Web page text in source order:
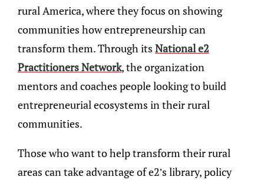
rural America, where they focus on showing
communities how entrepreneurship can
transform them. Through its National e2
Practitioners Network, the organization
mentors and coaches people looking to build
entrepreneurial ecosystems in their rural
communities.
Those who want to help transform their rural
areas can take advantage of e2’s library, policy